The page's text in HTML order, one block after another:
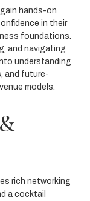
hands-on
in their
foundations.
and navigating
understanding
and future-
models.
rich networking
a cocktail